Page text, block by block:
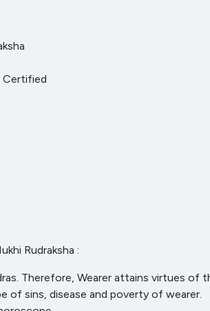
Certified
Rudraksha :
Therefore, Wearer attains virtues of
of sins, disease and poverty of wearer.